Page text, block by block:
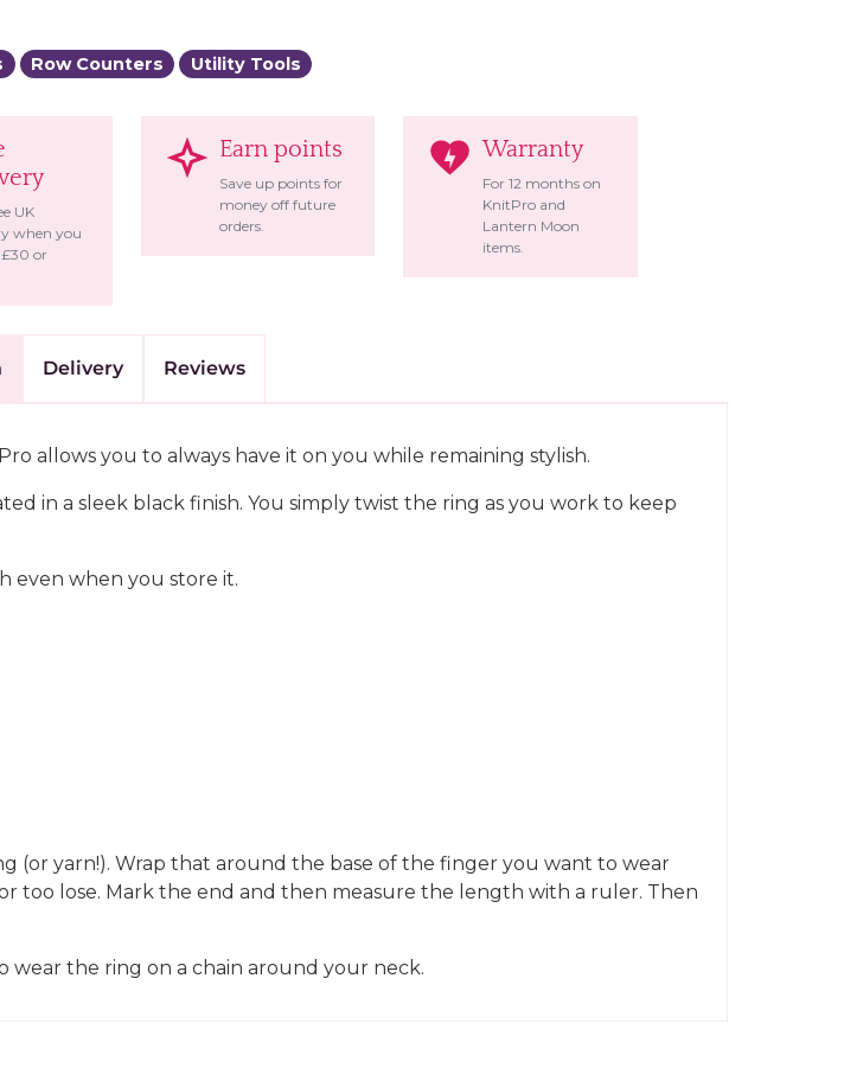
Row Counters Utility Tools
UK
when you
or
Earn points
Save up points for
money off future
orders.
Warranty
For 12 months on
KnitPro and
Lantern Moon
items.
Delivery Reviews
allows you to always have it on you while remaining stylish.
in a sleek black finish. You simply twist the ring as you work to keep
even when you store it.
(or yarn!). Wrap that around the base of the finger you want to wear
too lose. Mark the end and then measure the length with a ruler. Then
wear the ring on a chain around your neck.